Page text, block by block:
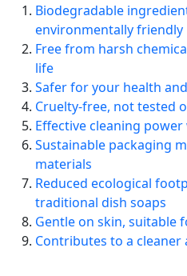
Biodegradable
environmentally friendly
Free from harsh
life
Safer for your health
Cruelty-free, not tested
Effective cleaning
Sustainable packaging
materials
Reduced ecological
traditional dish soaps
Gentle on skin, suitable
Contributes to a